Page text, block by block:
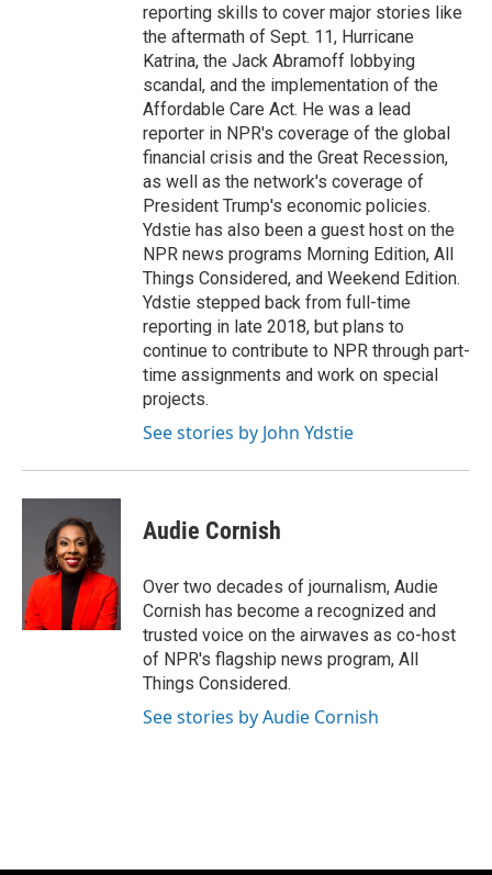
reporting skills to cover major stories like
the aftermath of Sept. 11, Hurricane
Katrina, the Jack Abramoff lobbying
scandal, and the implementation of the
Affordable Care Act. He was a lead
reporter in NPR's coverage of the global
financial crisis and the Great Recession,
as well as the network's coverage of
President Trump's economic policies.
Ydstie has also been a guest host on the
NPR news programs Morning Edition, All
Things Considered, and Weekend Edition.
Ydstie stepped back from full-time
reporting in late 2018, but plans to
continue to contribute to NPR through part-
time assignments and work on special
projects.
See stories by John Ydstie
Audie Cornish
Over two decades of journalism, Audie
Cornish has become a recognized and
trusted voice on the airwaves as co-host
of NPR's flagship news program, All
Things Considered.
See stories by Audie Cornish